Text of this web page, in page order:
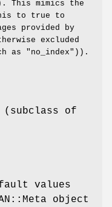
This mimics the
to true to
provided by
excluded
as "no_index" )).
of
values
object